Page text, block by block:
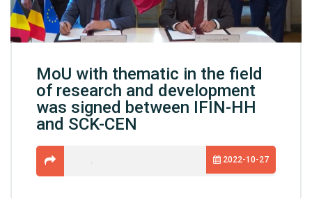
MoU with thematic in the field
of research and development
was signed between IFIN-HH
and SCK-CEN
2022-10-27